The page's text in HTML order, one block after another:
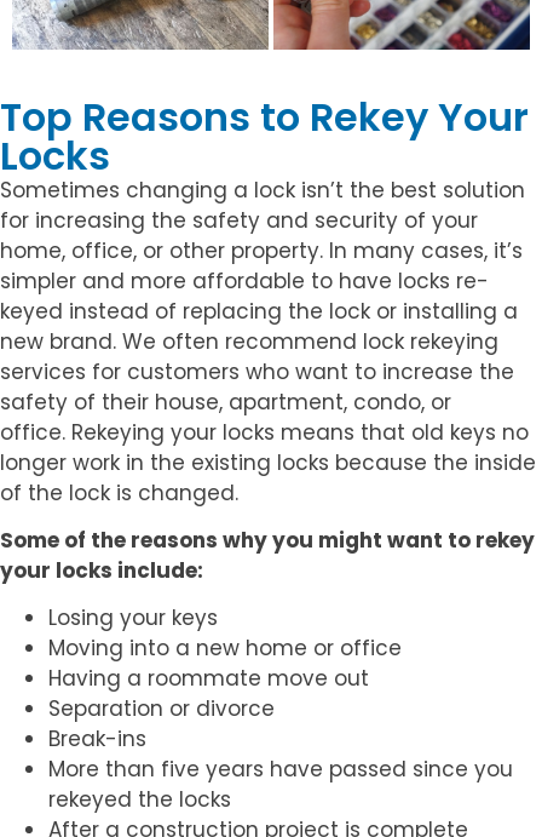
Top Reasons to Rekey Your
Locks
Sometimes changing a lock isn’t the best solution
for increasing the safety and security of your
home, office, or other property. In many cases, it’s
simpler and more affordable to have locks re-
keyed instead of replacing the lock or installing a
new brand. We often recommend lock rekeying
services for customers who want to increase the
safety of their house, apartment, condo, or
office. Rekeying your locks means that old keys no
longer work in the existing locks because the inside
of the lock is changed.
Some of the reasons why you might want to rekey
your locks include:
Losing your keys
Moving into a new home or office
Having a roommate move out
Separation or divorce
Break-ins
More than five years have passed since you
rekeyed the locks
After a construction project is complete